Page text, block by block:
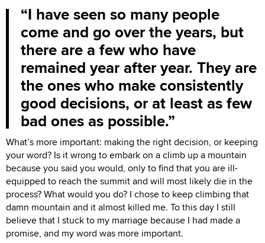
I have seen so many people
come and go over the years, but
there are a few who have
remained year after year. They are
the ones who make consistently
good decisions, or at least as few
bad ones as possible.
What’s more important: making the right decision, or keeping
your word? Is it wrong to embark on a climb up a mountain
because you said you would, only to find that you are ill-
equipped to reach the summit and will most likely die in the
process? What would you do? I chose to keep climbing that
damn mountain and it almost killed me. To this day I still
believe that I stuck to my marriage because I had made a
promise, and my word was more important.